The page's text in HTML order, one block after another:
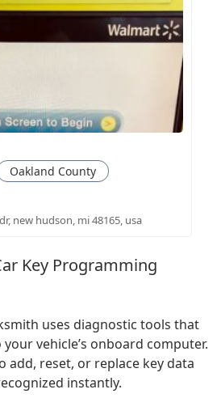
Oakland County
new hudson, mi 48165, usa
Key Programming
uses diagnostic tools that
vehicle’s onboard computer.
add, reset, or replace key data
instantly.